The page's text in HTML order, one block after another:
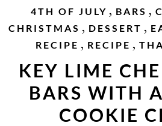
4TH OF JULY , BARS ,
CHRISTMAS , DESSERT ,
RECIPE , RECIPE ,
KEY LIME
BARS WITH
COOKIE